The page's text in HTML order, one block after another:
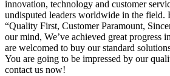
innovation, technology and customer
undisputed leaders worldwide in the field.
“Quality First, Customer Paramount,
our mind, We’ve achieved great progress
are welcomed to buy our standard
You are going to be impressed by our
contact us now!